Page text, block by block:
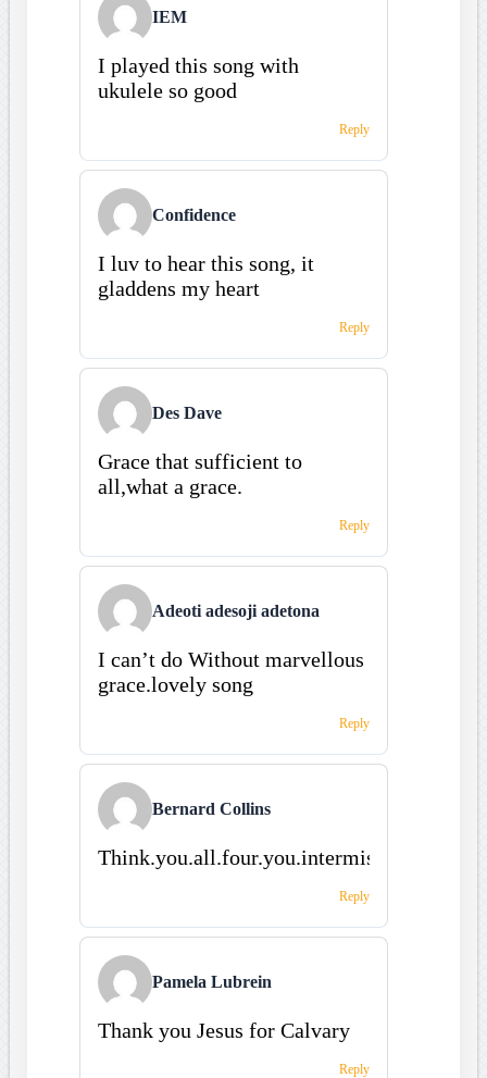
IEM
I played this song with
ukulele so good
Reply
Confidence
I luv to hear this song, it
gladdens my heart
Reply
Des Dave
Grace that sufficient to
all,what a grace.
Reply
Adeoti adesoji adetona
I can’t do Without marvellous
grace.lovely song
Reply
Bernard Collins
Reply
Pamela Lubrein
Thank you Jesus for Calvary
Reply